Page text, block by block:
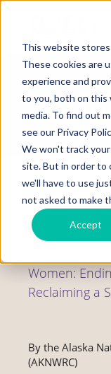
This website
These cookies are
experience and
to you, both on
media. To find out
see our Privacy
We won't track
site. But in order to
we'll have to use
not asked to make
Accept
Skip
content
The Alaska
Center
Women:
Reclaiming a
By the Alaska
(AKNWRC)